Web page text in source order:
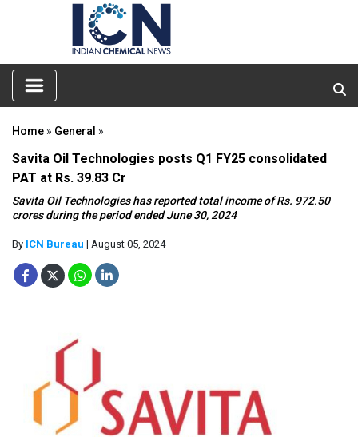
Home » General »
Savita Oil Technologies posts Q1 FY25 consolidated
PAT at Rs. 39.83 Cr
Savita Oil Technologies has reported total income of Rs. 972.50
crores during the period ended June 30, 2024
By ICN Bureau | August 05, 2024